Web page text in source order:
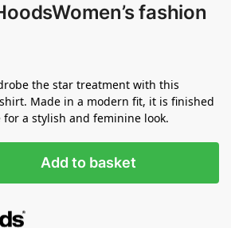
fashion
the star treatment with this
Made in a modern fit, it is finished
a stylish and feminine look.
Add to basket